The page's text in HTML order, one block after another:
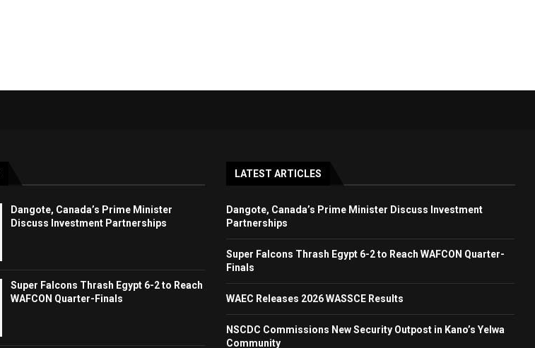
Dangote, Canada’s Prime Minister
Discuss Investment Partnerships
Super Falcons Thrash Egypt 6-2 to Reach
WAFCON Quarter-Finals
LATEST ARTICLES
Dangote, Canada’s Prime Minister Discuss Investment
Partnerships
Super Falcons Thrash Egypt 6-2 to Reach WAFCON Quarter-
Finals
WAEC Releases 2026 WASSCE Results
NSCDC Commissions New Security Outpost in Kano’s Yelwa
Community